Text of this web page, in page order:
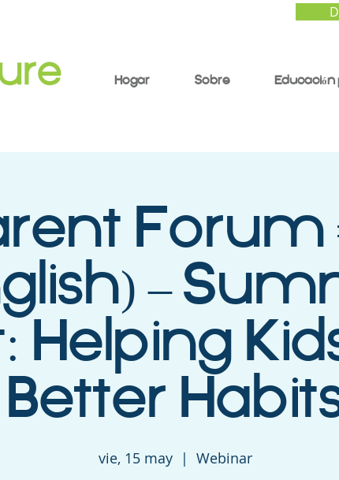
Hogar Sobre
Forum
–
Helping
Better
vie, 15 may
  |
Webinar